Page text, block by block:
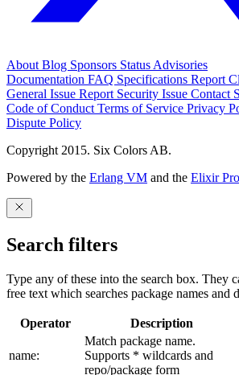
About Blog Sponsors Status Advisories
Documentation FAQ Specifications Report
General Issue Report Security Issue Contact
Code of Conduct Terms of Service Privacy
Dispute Policy
Copyright 2015. Six Colors AB.
Powered by the Erlang VM and the Elixir
Search filters
Type any of these into the search box. They
free text which searches package names and
Operator Description
name:
Match package name.
Supports * wildcards and
repo/package form